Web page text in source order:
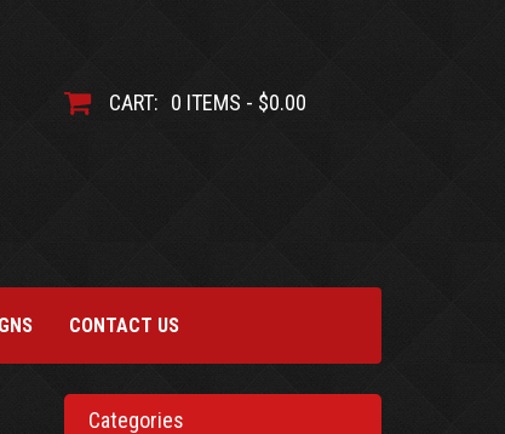
CART: 0 ITEMS - $0.00
CONTACT US
Categories